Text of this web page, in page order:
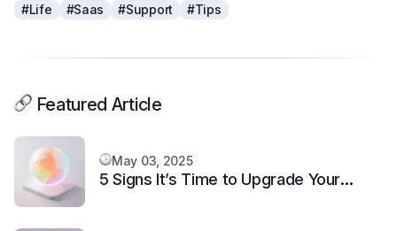
#Life #Saas #Support #Tips
Featured Article
May 03, 2025
5 Signs It’s Time to Upgrade Your